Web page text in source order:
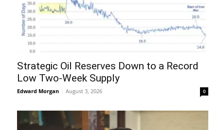
Strategic Oil Reserves Down to a Record
Low Two-Week Supply
Edward Morgan - August 3, 2026 0